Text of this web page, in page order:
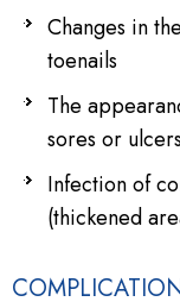
Changes in
toenails
The
sores or ulcers
Infection of
(thickened